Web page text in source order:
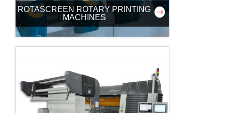
ROTASCREEN ROTARY PRINTING
MACHINES